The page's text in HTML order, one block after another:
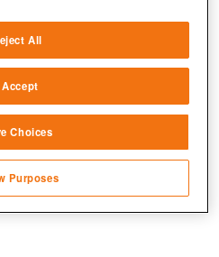
privacy choices
All
Accept
Choices
Purposes